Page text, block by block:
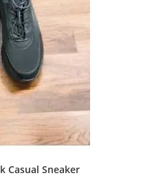
Casual Sneaker